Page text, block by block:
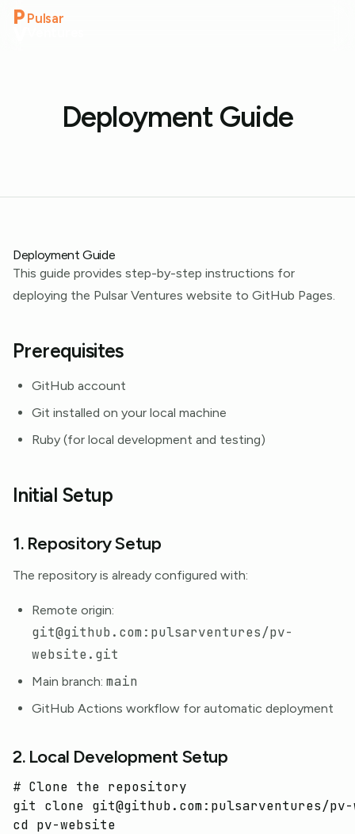
P Pulsar
Deployment Guide
Deployment Guide
This guide provides step-by-step instructions for
deploying the Pulsar Ventures website to GitHub Pages.
Prerequisites
GitHub account
Git installed on your local machine
Ruby (for local development and testing)
Initial Setup
1. Repository Setup
The repository is already configured with:
Remote origin:
git@github.com:pulsarventures/pv-
website.git
Main branch: main
GitHub Actions workflow for automatic deployment
2. Local Development Setup
# Clone the repository
cd pv-website